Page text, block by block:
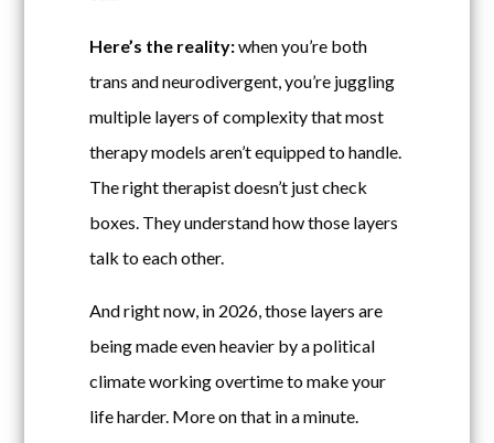
Here’s the reality:when you’re both
trans and neurodivergent, you’re juggling
multiple layers of complexity that most
therapy models aren’t equipped to handle.
The right therapist doesn’t just check
boxes. They understand how those layers
talk to each other.
And right now, in 2026, those layers are
being made even heavier by a political
climate working overtime to make your
life harder. More on that in a minute.